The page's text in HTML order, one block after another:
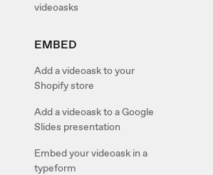
videoasks
EMBED
Add a videoask to your
Shopify store
Add a videoask to a Google
Slides presentation
Embed your videoask in a
typeform